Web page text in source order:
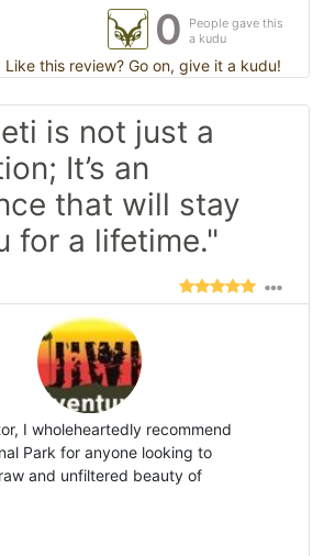
0
People gave this
a kudu
Like this review? Go on, give it a kudu!
is not just a
It’s an
that will stay
for a lifetime."
I wholeheartedly recommend
Park for anyone looking to
and unfiltered beauty of